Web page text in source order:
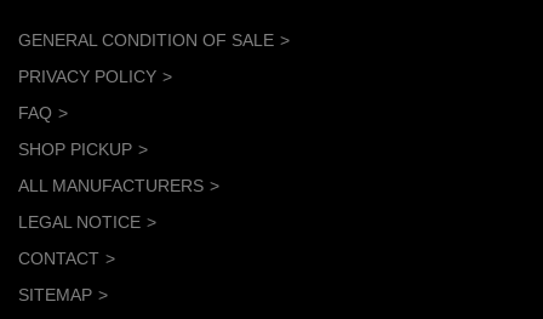
GENERAL CONDITION OF SALE
PRIVACY POLICY
FAQ
SHOP PICKUP
ALL MANUFACTURERS
LEGAL NOTICE
CONTACT
SITEMAP